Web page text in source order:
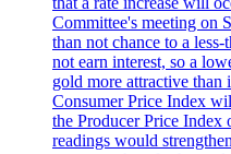
Committee's meeting on
than not chance to a
not earn interest, so a
gold more attractive than
Consumer Price Index
the Producer Price Index
readings would